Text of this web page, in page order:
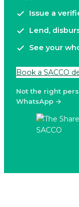
Issue a
Lend,
See your
Book a SACCO
Not the right
WhatsApp →